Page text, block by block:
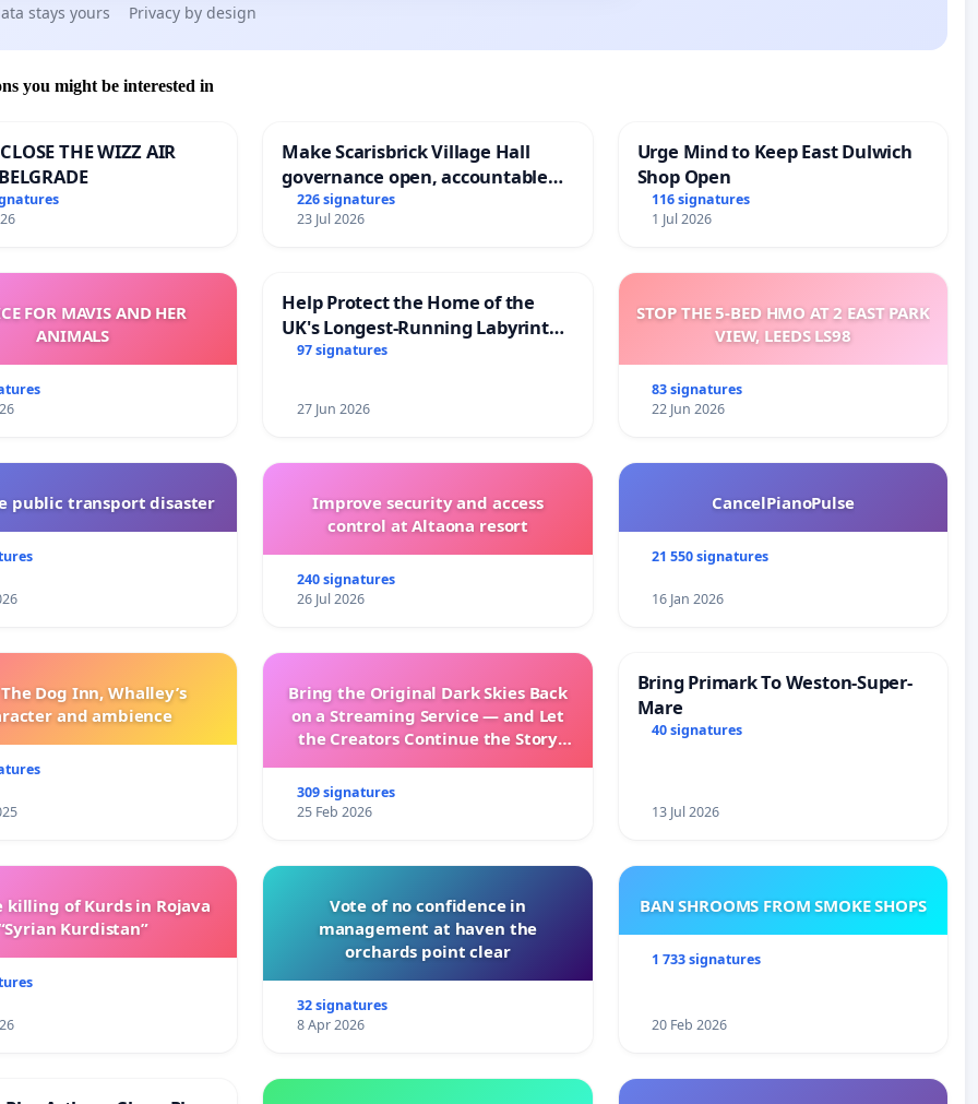
stays yours Privacy by design
you might be interested in
THE WIZZ AIR
Make Scarisbrick Village Hall
governance open, accountable
and transparent
226 signatures
23 Jul 2026
Urge Mind to Keep East Dulwich
Shop Open
116 signatures
1 Jul 2026
FOR MAVIS AND HER
ANIMALS
Help Protect the Home of the
UK's Longest-Running Labyrinth
Walk
97 signatures
27 Jun 2026
STOP THE 5-BED HMO AT 2 EAST PARK
VIEW, LEEDS LS98
83 signatures
22 Jun 2026
public transport disaster
Improve security and access
control at Altaona resort
240 signatures
26 Jul 2026
CancelPianoPulse
21 550 signatures
16 Jan 2026
Dog Inn, Whalley’s
and ambience
Bring the Original Dark Skies Back
on a Streaming Service — and Let
the Creators Continue the Story
309 signatures
25 Feb 2026
Bring Primark To Weston-Super-
Mare
40 signatures
13 Jul 2026
killing of Kurds in Rojava
Kurdistan”
Vote of no confidence in
management at haven the
orchards point clear
32 signatures
8 Apr 2026
BAN SHROOMS FROM SMOKE SHOPS
1 733 signatures
20 Feb 2026